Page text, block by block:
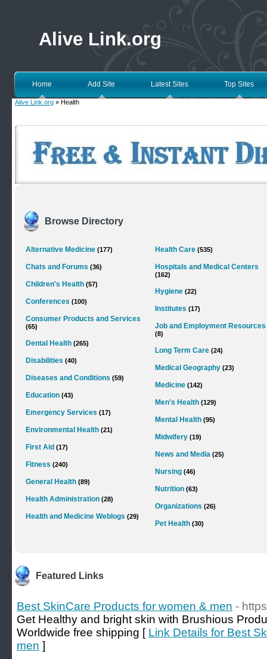
Alive Link.org
Home Add Site Latest Sites Top Sites
Alive Link.org » Health
Browse Directory
Alternative Medicine (177)
Chats and Forums (36)
Children's Health (57)
Conferences (100)
Consumer Products and Services
(65)
Dental Health (265)
Disabilities (40)
Diseases and Conditions (59)
Education (43)
Emergency Services (17)
Environmental Health (21)
First Aid (17)
Fitness (240)
General Health (89)
Health Administration (28)
Health and Medicine Weblogs (29)
Health Care (535)
Hospitals and Medical Centers
(162)
Hygiene (22)
Institutes (17)
Job and Employment Resources
(8)
Long Term Care (24)
Medical Geography (23)
Medicine (142)
Men's Health (129)
Mental Health (95)
Midwifery (19)
News and Media (25)
Nursing (46)
Nutrition (63)
Organizations (26)
Pet Health (30)
Featured Links
Best SkinCare Products for women & men -
Get Healthy and bright skin with Brushious
Worldwide free shipping [ Link Details for Best
men ]